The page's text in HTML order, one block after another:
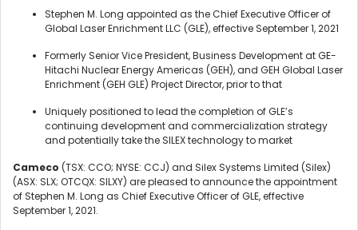
Stephen M. Long appointed as the Chief Executive Officer of
Global Laser Enrichment LLC (GLE), effective September 1, 2021
Formerly Senior Vice President, Business Development at GE-
Hitachi Nuclear Energy Americas (GEH), and GEH Global Laser
Enrichment (GEH GLE) Project Director, prior to that
Uniquely positioned to lead the completion of GLE’s
continuing development and commercialization strategy
and potentially take the SILEX technology to market
Cameco (TSX: CCO; NYSE: CCJ) and Silex Systems Limited (Silex)
(ASX: SLX; OTCQX: SILXY) are pleased to announce the appointment
of Stephen M. Long as Chief Executive Officer of GLE, effective
September 1, 2021.